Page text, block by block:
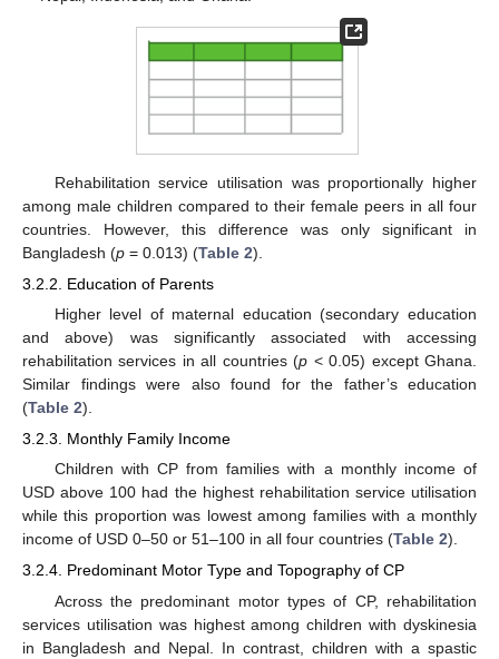
Rehabilitation service utilisation was proportionally higher
among male children compared to their female peers in all four
countries. However, this difference was only significant in
Bangladesh (p = 0.013) (Table 2).
3.2.2. Education of Parents
Higher level of maternal education (secondary education
and above) was significantly associated with accessing
rehabilitation services in all countries (p < 0.05) except Ghana.
Similar findings were also found for the father’s education
(Table 2).
3.2.3. Monthly Family Income
Children with CP from families with a monthly income of
USD above 100 had the highest rehabilitation service utilisation
while this proportion was lowest among families with a monthly
income of USD 0–50 or 51–100 in all four countries (Table 2).
3.2.4. Predominant Motor Type and Topography of CP
Across the predominant motor types of CP, rehabilitation
services utilisation was highest among children with dyskinesia
in Bangladesh and Nepal. In contrast, children with a spastic